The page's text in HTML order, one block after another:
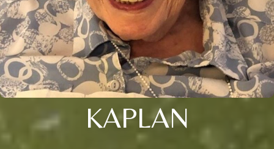
KAPLAN